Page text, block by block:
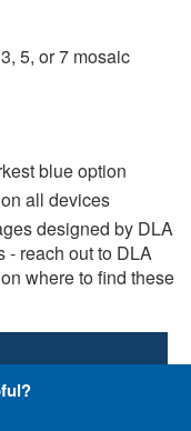
5, or 7 mosaic
blue option
all devices
designed by DLA
- reach out to DLA
where to find these
to do